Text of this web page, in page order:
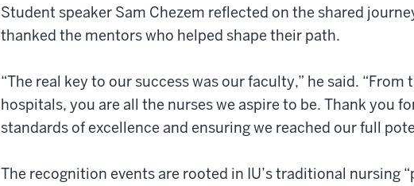
Student speaker Sam Chezem reflected on the shared
thanked the mentors who helped shape their path.
“The real key to our success was our faculty,” he said.
hospitals, you are all the nurses we aspire to be. Thank you
standards of excellence and ensuring we reached our full
The recognition events are rooted in IU’s traditional nursing